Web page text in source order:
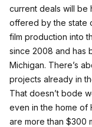
current deals will be
offered by the state
film production into
since 2008 and has
Michigan. There’s
projects already in
That doesn’t bode
even in the home of
are more than $300